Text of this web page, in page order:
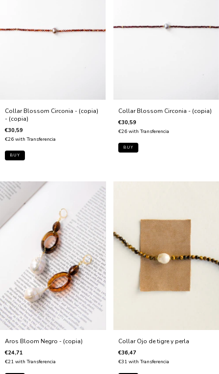
Collar Blossom Circonia - (copia)
- (copia)
€30,59
€26 with Transferencia
Collar Blossom Circonia - (copia)
€30,59
€26 with Transferencia
Aros Bloom Negro - (copia)
€24,71
€21 with Transferencia
Collar Ojo de tigre y perla
€36,47
€31 with Transferencia